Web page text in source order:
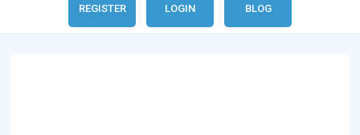
REGISTER LOGIN BLOG